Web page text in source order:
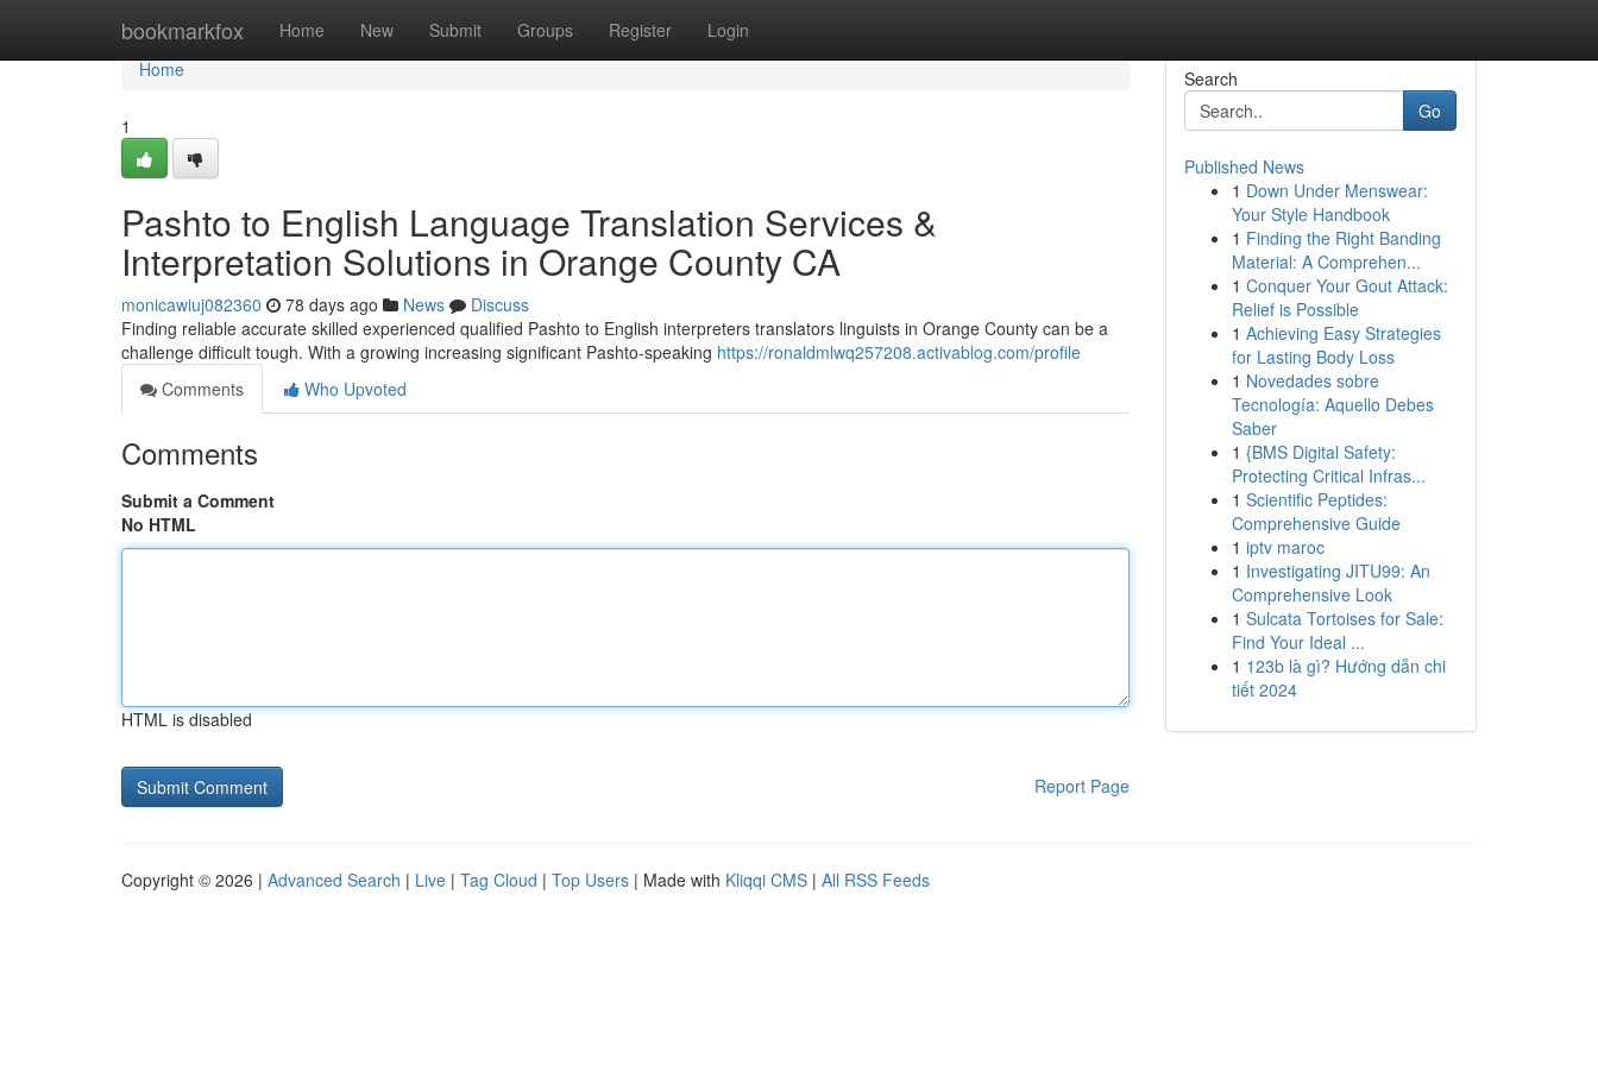
bookmarkfox Home New Submit Groups Register Login
Home
Home
1
Pashto to English Language Translation Services &
Interpretation Solutions in Orange County CA
monicawiuj082360 78 days ago News
Discuss
Finding reliable accurate skilled experienced qualified Pashto to English interpreters translators linguists in Orange County can be a
challenge difficult tough. With a growing increasing significant Pashto-speaking https://ronaldmlwq257208.activablog.com/profile
Comments
Who Upvoted
Comments
Submit a Comment
No HTML
HTML is disabled
Report Page
Search
Go
Published News
1 Down Under Menswear:
Your Style Handbook
1 Finding the Right Banding
Material: A Comprehen...
1 Conquer Your Gout Attack:
Relief is Possible
1 Achieving Easy Strategies
for Lasting Body Loss
1 Novedades sobre
Tecnología: Aquello Debes
Saber
1 {BMS Digital Safety:
Protecting Critical Infras...
1 Scientific Peptides:
Comprehensive Guide
1 iptv maroc
1 Investigating JITU99: An
Comprehensive Look
1 Sulcata Tortoises for Sale:
Find Your Ideal ...
1 123b là gì? Hướng dẫn chi
tiết 2024
Copyright © 2026 | Advanced Search | Live | Tag Cloud | Top Users | Made with Kliqqi CMS | All RSS Feeds